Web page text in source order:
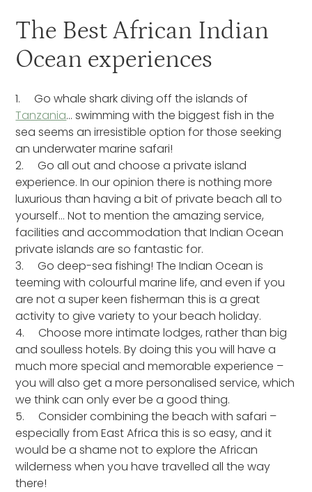
The Best African Indian
Ocean experiences
1. Go whale shark diving off the islands of
Tanzania… swimming with the biggest fish in the
sea seems an irresistible option for those seeking
an underwater marine safari!
2. Go all out and choose a private island
experience. In our opinion there is nothing more
luxurious than having a bit of private beach all to
yourself… Not to mention the amazing service,
facilities and accommodation that Indian Ocean
private islands are so fantastic for.
3. Go deep-sea fishing! The Indian Ocean is
teeming with colourful marine life, and even if you
are not a super keen fisherman this is a great
activity to give variety to your beach holiday.
4. Choose more intimate lodges, rather than big
and soulless hotels. By doing this you will have a
much more special and memorable experience –
you will also get a more personalised service, which
we think can only ever be a good thing.
5. Consider combining the beach with safari –
especially from East Africa this is so easy, and it
would be a shame not to explore the African
wilderness when you have travelled all the way
there!